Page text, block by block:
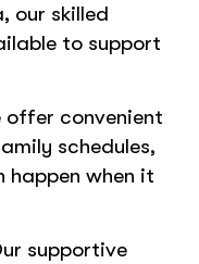
our skilled
to support
offer convenient
schedules,
happen when it
supportive